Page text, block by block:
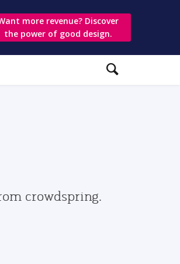
more revenue? Discover
the power of good design.
crowdspring.